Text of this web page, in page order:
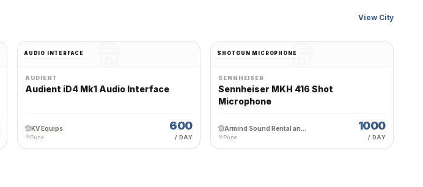
View City
AUDIO INTERFACE
AUDIENT
Audient iD4 Mk1 Audio Interface
KV Equips
Pune
600
/ DAY
SHOTGUN MICROPHONE
SENNHEISER
Sennheiser MKH 416 Shot
Microphone
Pune
1000
/ DAY